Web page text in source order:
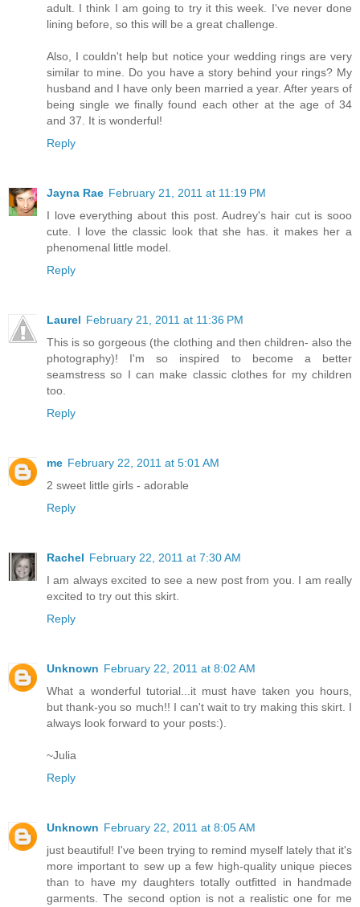
adult. I think I am going to try it this week. I've never done
lining before, so this will be a great challenge.
Also, I couldn't help but notice your wedding rings are very
similar to mine. Do you have a story behind your rings? My
husband and I have only been married a year. After years of
being single we finally found each other at the age of 34
and 37. It is wonderful!
Reply
Jayna Rae February 21, 2011 at 11:19 PM
I love everything about this post. Audrey's hair cut is sooo
cute. I love the classic look that she has. it makes her a
phenomenal little model.
Reply
Laurel February 21, 2011 at 11:36 PM
This is so gorgeous (the clothing and then children- also the
photography)! I'm so inspired to become a better
seamstress so I can make classic clothes for my children
too.
Reply
me February 22, 2011 at 5:01 AM
2 sweet little girls - adorable
Reply
Rachel February 22, 2011 at 7:30 AM
I am always excited to see a new post from you. I am really
excited to try out this skirt.
Reply
Unknown February 22, 2011 at 8:02 AM
What a wonderful tutorial...it must have taken you hours,
but thank-you so much!! I can't wait to try making this skirt. I
always look forward to your posts:).
~Julia
Reply
Unknown February 22, 2011 at 8:05 AM
just beautiful! I've been trying to remind myself lately that it's
more important to sew up a few high-quality unique pieces
than to have my daughters totally outfitted in handmade
garments. The second option is not a realistic one for me